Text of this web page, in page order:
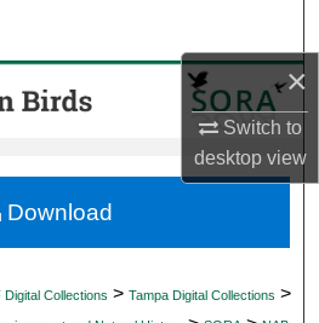
×
Switch to
desktopview
Collections
About
Digital Collections > Tampa Digital Collections >
Download